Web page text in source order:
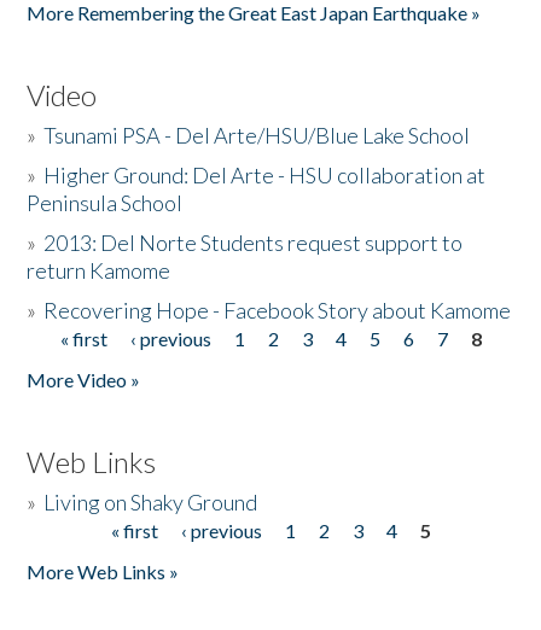
More Remembering the Great East Japan Earthquake »
Video
»Tsunami PSA - Del Arte/HSU/Blue Lake School
» Higher Ground: Del Arte - HSU collaboration at
Peninsula School
» 2013: Del Norte Students request support to
return Kamome
» Recovering Hope - Facebook Story about Kamome
Pages
« first ‹ previous 1 2 3 4 5 6 7
8
More Video »
Web Links
» Living on Shaky Ground
« first ‹ previous 1 2 3 4
5
More Web Links »